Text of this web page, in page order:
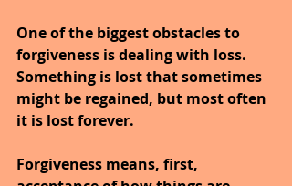
One of the biggest obstacles to
forgiveness is dealing with loss.
Something is lost that sometimes
might be regained, but most often
it is lost forever.
Forgiveness means, first,